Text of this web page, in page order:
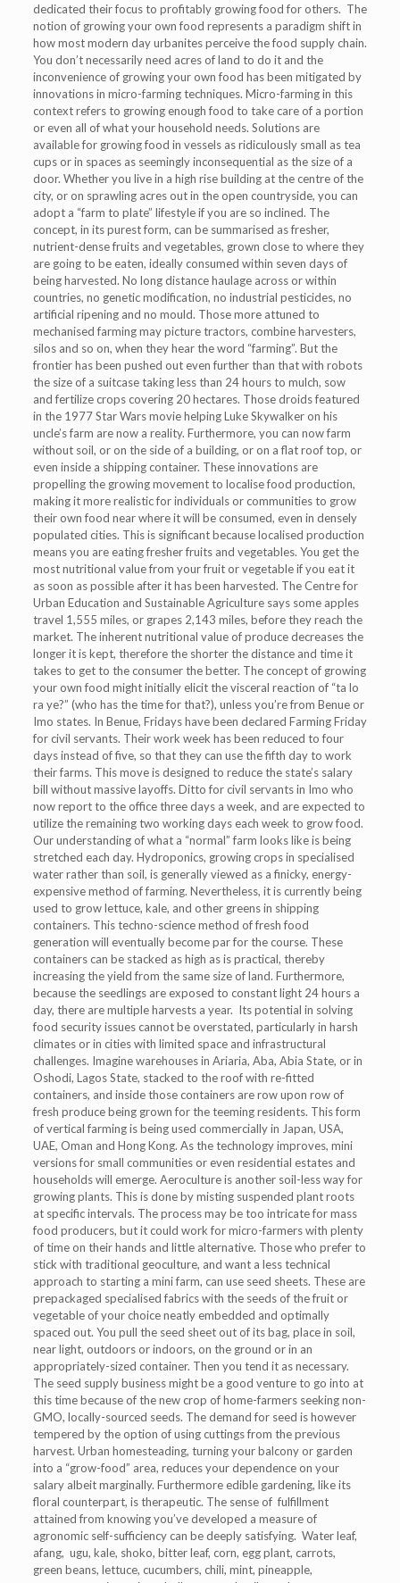
dedicated their focus to profitably growing food for others. The
notion of growing your own food represents a paradigm shift in
how most modern day urbanites perceive the food supply chain.
You don’t necessarily need acres of land to do it and the
inconvenience of growing your own food has been mitigated by
innovations in micro-farming techniques. Micro-farming in this
context refers to growing enough food to take care of a portion
or even all of what your household needs. Solutions are
available for growing food in vessels as ridiculously small as tea
cups or in spaces as seemingly inconsequential as the size of a
door. Whether you live in a high rise building at the centre of the
city, or on sprawling acres out in the open countryside, you can
adopt a “farm to plate” lifestyle if you are so inclined. The
concept, in its purest form, can be summarised as fresher,
nutrient-dense fruits and vegetables, grown close to where they
are going to be eaten, ideally consumed within seven days of
being harvested. No long distance haulage across or within
countries, no genetic modification, no industrial pesticides, no
artificial ripening and no mould. Those more attuned to
mechanised farming may picture tractors, combine harvesters,
silos and so on, when they hear the word “farming”. But the
frontier has been pushed out even further than that with robots
the size of a suitcase taking less than 24 hours to mulch, sow
and fertilize crops covering 20 hectares. Those droids featured
in the 1977 Star Wars movie helping Luke Skywalker on his
uncle’s farm are now a reality. Furthermore, you can now farm
without soil, or on the side of a building, or on a flat roof top, or
even inside a shipping container. These innovations are
propelling the growing movement to localise food production,
making it more realistic for individuals or communities to grow
their own food near where it will be consumed, even in densely
populated cities. This is significant because localised production
means you are eating fresher fruits and vegetables. You get the
most nutritional value from your fruit or vegetable if you eat it
as soon as possible after it has been harvested. The Centre for
Urban Education and Sustainable Agriculture says some apples
travel 1,555 miles, or grapes 2,143 miles, before they reach the
market. The inherent nutritional value of produce decreases the
longer it is kept, therefore the shorter the distance and time it
takes to get to the consumer the better. The concept of growing
your own food might initially elicit the visceral reaction of “ta lo
ra ye?” (who has the time for that?), unless you’re from Benue or
Imo states. In Benue, Fridays have been declared Farming Friday
for civil servants. Their work week has been reduced to four
days instead of five, so that they can use the fifth day to work
their farms. This move is designed to reduce the state’s salary
bill without massive layoffs. Ditto for civil servants in Imo who
now report to the office three days a week, and are expected to
utilize the remaining two working days each week to grow food.
Our understanding of what a “normal” farm looks like is being
stretched each day. Hydroponics, growing crops in specialised
water rather than soil, is generally viewed as a finicky, energy-
expensive method of farming. Nevertheless, it is currently being
used to grow lettuce, kale, and other greens in shipping
containers. This techno-science method of fresh food
generation will eventually become par for the course. These
containers can be stacked as high as is practical, thereby
increasing the yield from the same size of land. Furthermore,
because the seedlings are exposed to constant light 24 hours a
day, there are multiple harvests a year. Its potential in solving
food security issues cannot be overstated, particularly in harsh
climates or in cities with limited space and infrastructural
challenges. Imagine warehouses in Ariaria, Aba, Abia State, or in
Oshodi, Lagos State, stacked to the roof with re-fitted
containers, and inside those containers are row upon row of
fresh produce being grown for the teeming residents. This form
of vertical farming is being used commercially in Japan, USA,
UAE, Oman and Hong Kong. As the technology improves, mini
versions for small communities or even residential estates and
households will emerge. Aeroculture is another soil-less way for
growing plants. This is done by misting suspended plant roots
at specific intervals. The process may be too intricate for mass
food producers, but it could work for micro-farmers with plenty
of time on their hands and little alternative. Those who prefer to
stick with traditional geoculture, and want a less technical
approach to starting a mini farm, can use seed sheets. These are
prepackaged specialised fabrics with the seeds of the fruit or
vegetable of your choice neatly embedded and optimally
spaced out. You pull the seed sheet out of its bag, place in soil,
near light, outdoors or indoors, on the ground or in an
appropriately-sized container. Then you tend it as necessary.
The seed supply business might be a good venture to go into at
this time because of the new crop of home-farmers seeking non-
GMO, locally-sourced seeds. The demand for seed is however
tempered by the option of using cuttings from the previous
harvest. Urban homesteading, turning your balcony or garden
into a “grow-food” area, reduces your dependence on your
salary albeit marginally. Furthermore edible gardening, like its
floral counterpart, is therapeutic. The sense of fulfillment
attained from knowing you’ve developed a measure of
agronomic self-sufficiency can be deeply satisfying. Water leaf,
afang, ugu, kale, shoko, bitter leaf, corn, egg plant, carrots,
green beans, lettuce, cucumbers, chili, mint, pineapple,